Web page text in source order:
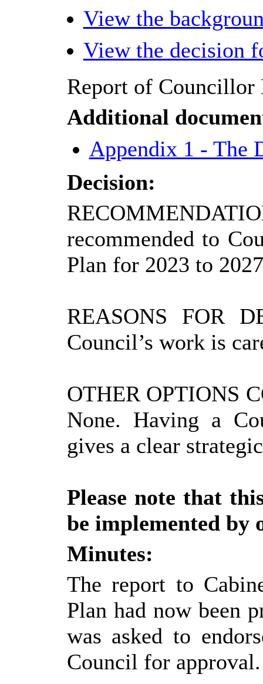
View the
View the decision
Report of Councillor
Additional
Appendix 1 - The
Decision:
recommended to
Plan for 2023 to
REASONS FOR
Council’s work is
OTHER OPTIONS
None. Having a
gives a clear
Please note that
be implemented by
Minutes:
The report to
Plan had now been
was asked to
Council for approval.